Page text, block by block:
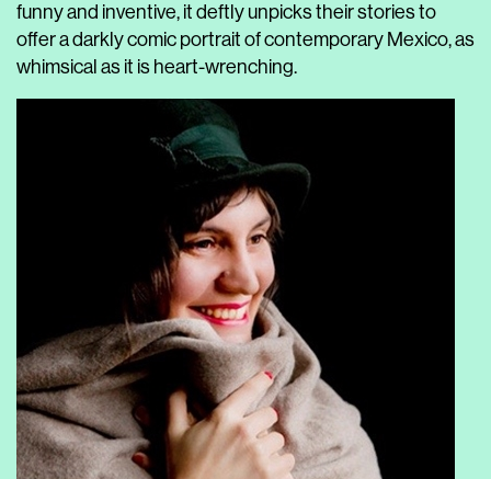
funny and inventive, it deftly unpicks their stories to
offer a darkly comic portrait of contemporary Mexico, as
whimsical as it is heart-wrenching.